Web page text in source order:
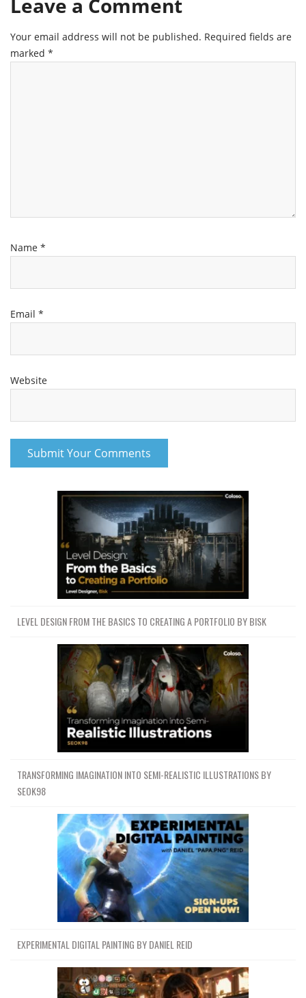
Leave a Comment
Your email address will not be published. Required fields are
marked *
Name *
Email *
Website
LEVEL DESIGN FROM THE BASICS TO CREATING A PORTFOLIO BY BISK
TRANSFORMING IMAGINATION INTO SEMI-REALISTIC ILLUSTRATIONS BY
SEOK98
EXPERIMENTAL DIGITAL PAINTING BY DANIEL REID